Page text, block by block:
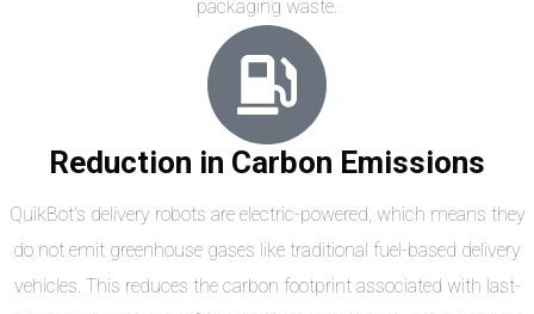
packaging waste.
Reduction in Carbon Emissions
QuikBot's delivery robots are electric-powered, which means they
do not emit greenhouse gases like traditional fuel-based delivery
vehicles. This reduces the carbon footprint associated with last-